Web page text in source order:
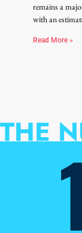
remains a
with an
Read More »
THE